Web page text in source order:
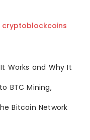
cryptoblockcoins
Works and Why It
BTC Mining,
Bitcoin Network